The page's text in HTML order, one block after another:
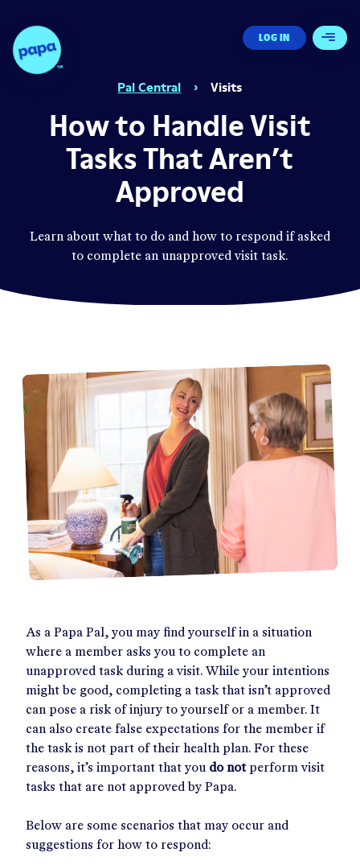
Papa - Home LOG IN Open
Pal Central › Visits
How to Handle Visit
Tasks That Aren’t
Approved
Learn about what to do and how to respond if asked
to complete an unapproved visit task.
As a Papa Pal, you may find yourself in a situation
where a member asks you to complete an
unapproved task during a visit. While your intentions
might be good, completing a task that isn’t approved
can pose a risk of injury to yourself or a member. It
can also create false expectations for the member if
the task is not part of their health plan. For these
reasons, it’s important that you do notperform visit
tasks that are not approved by Papa.
Below are some scenarios that may occur and
suggestions for how to respond: